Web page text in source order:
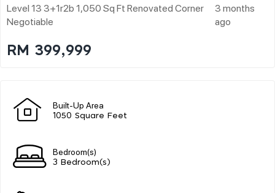
Level 13 3+1r2b 1,050 Sq Ft Renovated Corner
Negotiable
3 months
ago
RM 399,999
Built-Up Area
1050 Square Feet
Bedroom(s)
3 Bedroom(s)